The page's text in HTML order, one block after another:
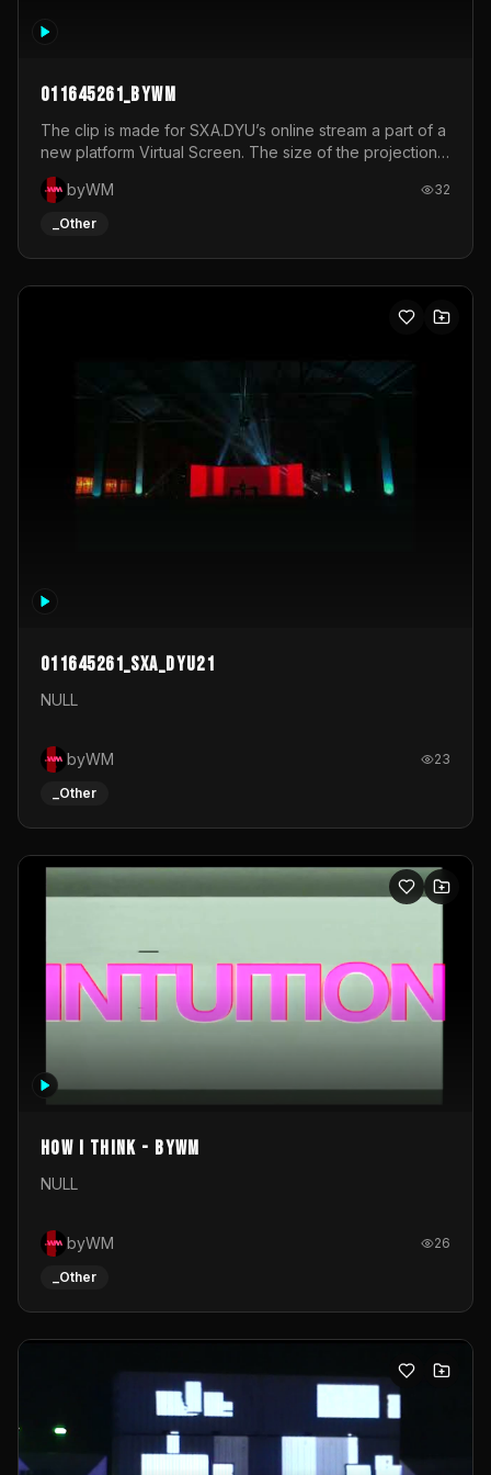
011645261_byWM
The clip is made for SXA.DYU’s online stream a part of a
new platform Virtual Screen. The size of the projection
is 12mx3,5.It's a mix of analog video signals.
byWM
32
_Other
011645261_sxa_dyu21
NULL
byWM 23
_Other
How I Think - byWM
NULL
byWM 26
_Other